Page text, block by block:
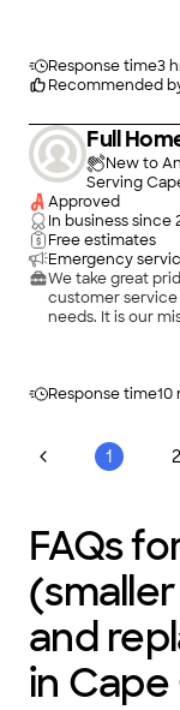
Response time3
Recommended
Full
New to
Serving
Approved
In business since
Free estimates
Emergency
We take great
customer
needs. It is our
project. To
every customer
Response time10
1 2
FAQs
and
in Cape